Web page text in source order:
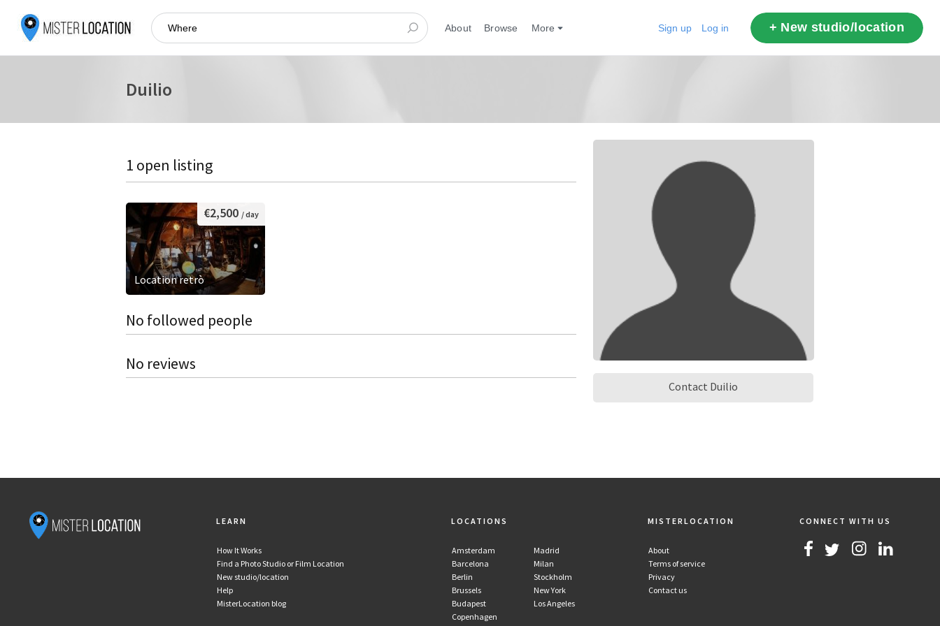
About Browse More Sign up Log in + New studio/location
Duilio
1 open listing
Location retrò
€2,500 / day
No followed people
No reviews
Contact Duilio
LEARN
How It Works
Find a Photo Studio or Film Location
New studio/location
Help
MisterLocation blog
LOCATIONS
Amsterdam
Barcelona
Berlin
Brussels
Budapest
Copenhagen
Madrid
Milan
Stockholm
New York
Los Angeles
MISTERLOCATION
About
Terms of service
Privacy
Contact us
CONNECT WITH US